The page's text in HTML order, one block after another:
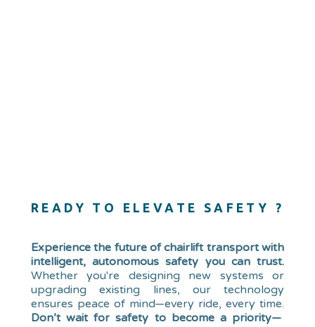
READY TO ELEVATE SAFETY ?
Experience the future of chairlift transport with
intelligent, autonomous safety you can trust.
Whether you're designing new systems or
upgrading existing lines, our technology
ensures peace of mind—every ride, every time.
Don’t wait for safety to become a priority—